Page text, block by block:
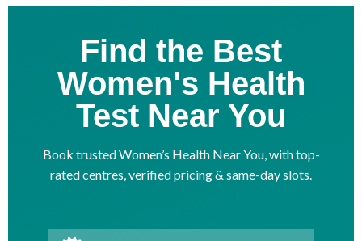
Find the Best
Women's Health
Test Near You
Book trusted Women’s Health Near You, with top-
rated centres, verified pricing & same-day slots.